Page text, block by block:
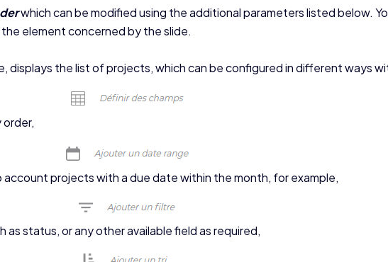
which can be modified using the additional parameters listed below.
element concerned by the slide.
displays the list of projects, which can be configured in different ways
projects with a due date within the month, for example,
status, or any other available field as required,